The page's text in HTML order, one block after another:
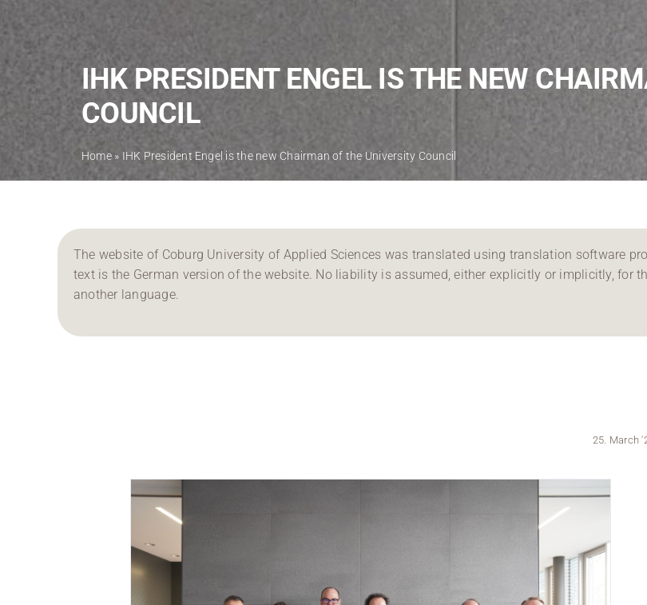
Regional
Region Coburg
Information
IHK PRESIDENT ENGEL IS THE NEW
COUNCIL
Home» IHK President Engel is the new Chairman of the University Council
The website of Coburg University of Applied Sciences was translated using translation software
text is the German version of the website. No liability is assumed, either explicitly or implicitly, for
another language.
25. March